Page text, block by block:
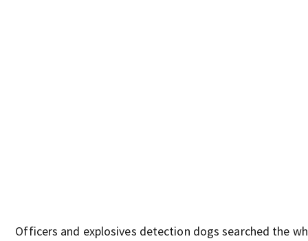
Officers and explosives detection dogs searched the